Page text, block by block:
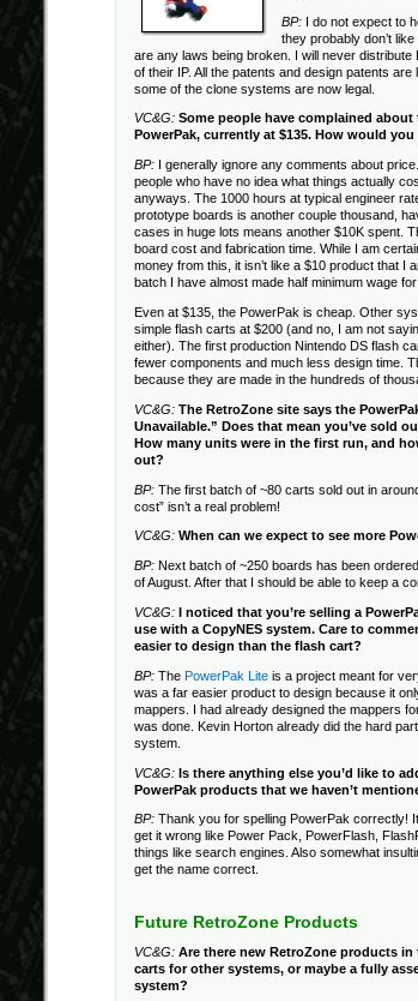
BP: I do not expect to
they probably don’t
are any laws being broken. I will never
of their IP. All the patents and design patents
some of the clone systems are now legal.
VC&G: Some people have complained
PowerPak, currently at $135. How would
BP: I generally ignore any comments about
people who have no idea what things actually
anyways. The 1000 hours at typical engineer
prototype boards is another couple thousand,
cases in huge lots means another $10K spent.
board cost and fabrication time. While I am
money from this, it isn’t like a $10 product that I
batch I have almost made half minimum wage
Even at $135, the PowerPak is cheap. Other
simple flash carts at $200 (and no, I am not
either). The first production Nintendo DS flash
fewer components and much less design time.
because they are made in the hundreds of
VC&G: The RetroZone site says the
Unavailable.” Does that mean you’ve sold
How many units were in the first run, and
out?
BP: The first batch of ~80 carts sold out in
cost” isn’t a real problem!
VC&G: When can we expect to see more
BP: Next batch of ~250 boards has been
of August. After that I should be able to keep a
VC&G: I noticed that you’re selling a
use with a CopyNES system. Care to
easier to design than the flash cart?
BP: The PowerPak Lite is a project meant for
was a far easier product to design because it
mappers. I had already designed the mappers
was done. Kevin Horton already did the hard
system.
VC&G: Is there anything else you’d like to
PowerPak products that we haven’t
BP: Thank you for spelling PowerPak correctly!
get it wrong like Power Pack, PowerFlash,
things like search engines. Also somewhat
get the name correct.
Future RetroZone Products
VC&G: Are there new RetroZone products
carts for other systems, or maybe a fully
system?